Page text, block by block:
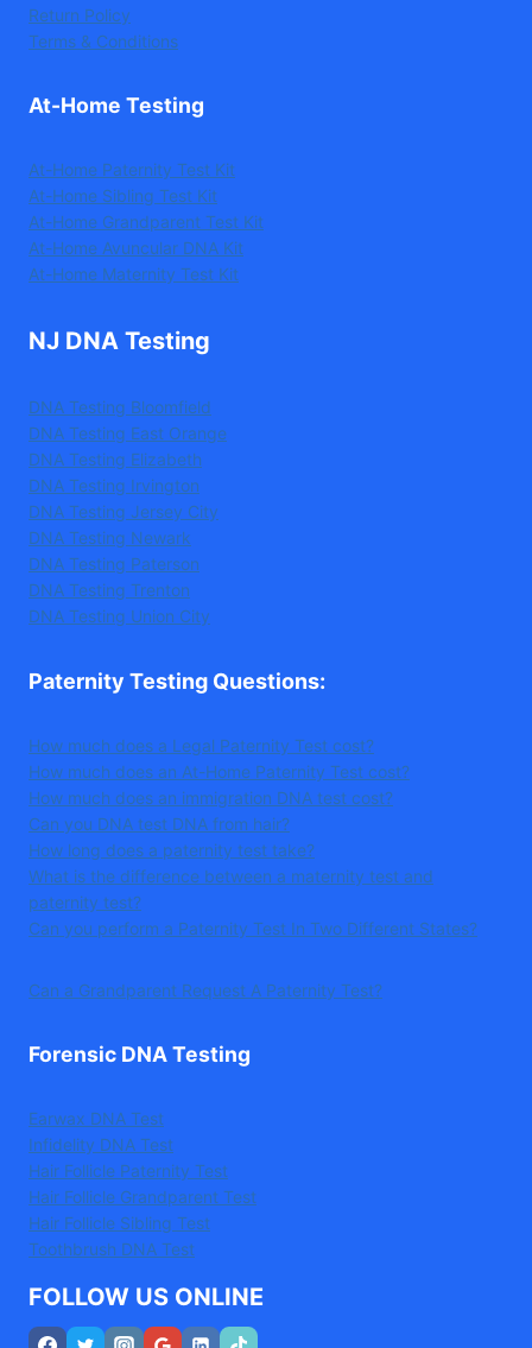
Return Policy
Terms & Conditions
At-Home Testing
At-Home Paternity Test Kit
At-Home Sibling Test Kit
At-Home Grandparent Test Kit
At-Home Avuncular DNA Kit
At-Home Maternity Test Kit
NJ DNA Testing
DNA Testing Bloomfield
DNA Testing East Orange
DNA Testing Elizabeth
DNA Testing Irvington
DNA Testing Jersey City
DNA Testing Newark
DNA Testing Paterson
DNA Testing Trenton
DNA Testing Union City
Paternity Testing Questions:
How much does a Legal Paternity Test cost?
How much does an At-Home Paternity Test cost?
How much does an immigration DNA test cost?
Can you DNA test DNA from hair?
How long does a paternity test take?
What is the difference between a maternity test and
paternity test?
Can you perform a Paternity Test In Two Different States?
Can a Grandparent Request A Paternity Test?
Forensic DNA Testing
Earwax DNA Test
Infidelity DNA Test
Hair Follicle Paternity Test
Hair Follicle Grandparent Test
Hair Follicle Sibling Test
Toothbrush DNA Test
FOLLOW US ONLINE